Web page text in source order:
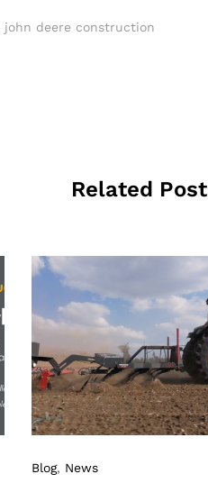
john deere construction
Related
Blog, News